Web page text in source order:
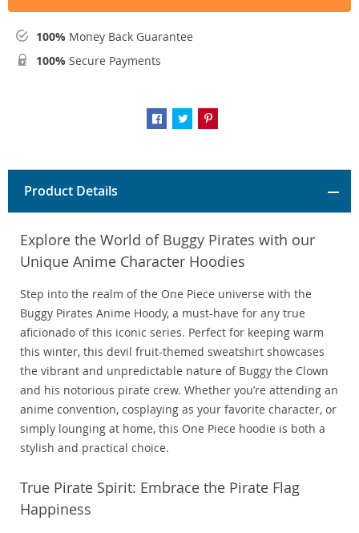
100% Money Back Guarantee
100% Secure Payments
Product Details
Explore the World of Buggy Pirates with our
Unique Anime Character Hoodies
Step into the realm of the One Piece universe with the
Buggy Pirates Anime Hoody, a must-have for any true
aficionado of this iconic series. Perfect for keeping warm
this winter, this devil fruit-themed sweatshirt showcases
the vibrant and unpredictable nature of Buggy the Clown
and his notorious pirate crew. Whether you’re attending an
anime convention, cosplaying as your favorite character, or
simply lounging at home, this One Piece hoodie is both a
stylish and practical choice.
True Pirate Spirit: Embrace the Pirate Flag
Happiness